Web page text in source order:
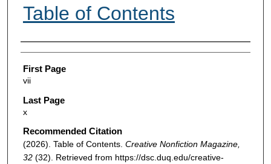
Table of Contents
Authors
First Page
vii
Last Page
x
Recommended Citation
(2026). Table of Contents. Creative Nonfiction Magazine,
32 (32). Retrieved from https://dsc.duq.edu/creative-